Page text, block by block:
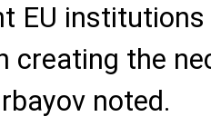
EU
creating the
noted.